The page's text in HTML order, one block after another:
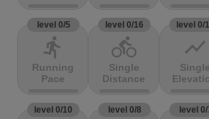
level 0/5
directions_run
Running
Pace
level 0/16
directions_bike
Single
Distance
level 0/
show_chart
Single
level 0/10 level 0/8 level 0/